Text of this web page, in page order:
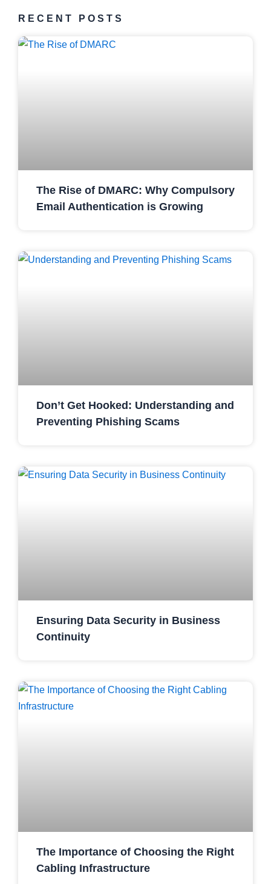
RECENT POSTS
The Rise of DMARC: Why Compulsory
Email Authentication is Growing
Don’t Get Hooked: Understanding and
Preventing Phishing Scams
Ensuring Data Security in Business
Continuity
The Importance of Choosing the Right
Cabling Infrastructure